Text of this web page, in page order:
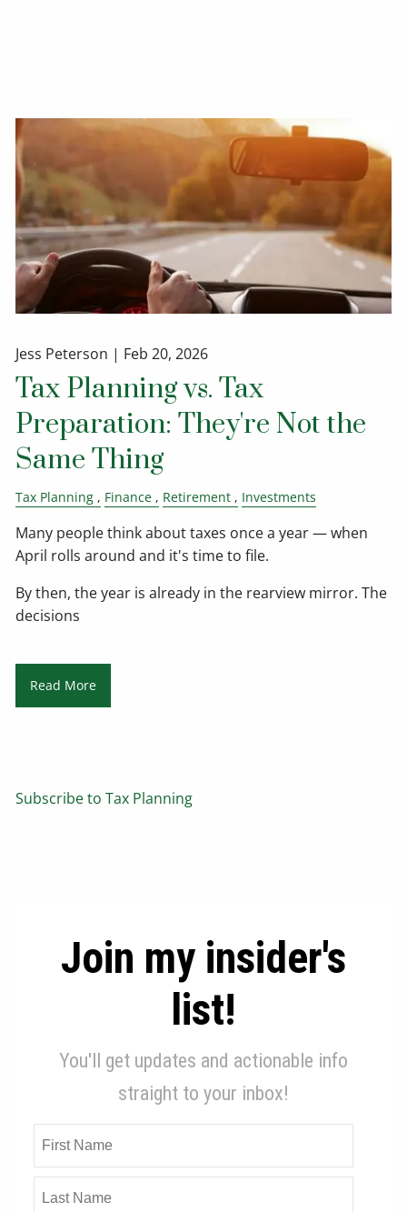
Jess Peterson | Feb 20, 2026
Tax Planning vs. Tax
Preparation: They're Not the
Same Thing
Tax Planning Finance Retirement Investments
Many people think about taxes once a year — when
April rolls around and it's time to file.
By then, the year is already in the rearview mirror. The
decisions
Read More
Subscribe to Tax Planning